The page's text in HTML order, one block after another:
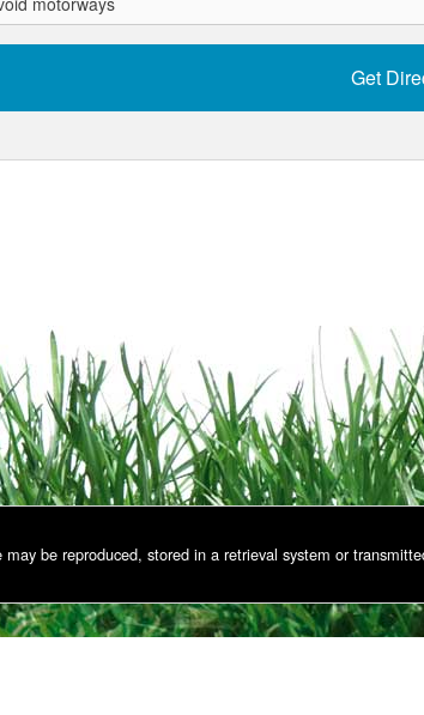
be reproduced, stored in a retrieval system or